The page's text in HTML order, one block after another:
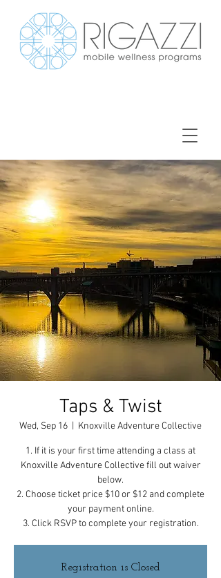
Taps & Twist
Wed, Sep 16 Knoxville Adventure Collective
1. If it is your first time attending a class at
Knoxville Adventure Collective fill out waiver
below.
2. Choose ticket price $10 or $12 and complete
your payment online.
3. Click RSVP to complete your registration.
Registration is Closed